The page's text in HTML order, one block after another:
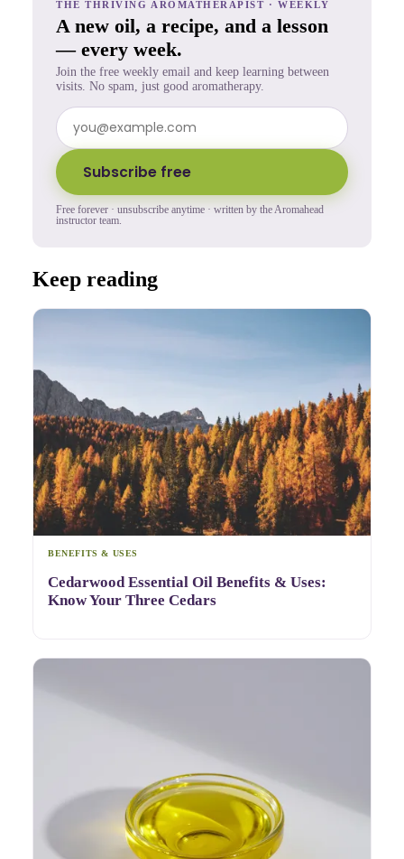
THE THRIVING AROMATHERAPIST · WEEKLY
A new oil, a recipe, and a lesson
— every week.
Join the free weekly email and keep learning between
visits. No spam, just good aromatherapy.
Subscribe free
Free forever · unsubscribe anytime · written by the Aromahead
instructor team.
Keep reading
BENEFITS & USES
Cedarwood Essential Oil Benefits & Uses:
Know Your Three Cedars